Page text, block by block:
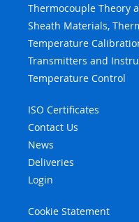
Thermocouple Theory
Sheath Materials,
Temperature
Transmitters and
Temperature Control
ISO Certificates
Contact Us
News
Deliveries
Login
Cookie Statement